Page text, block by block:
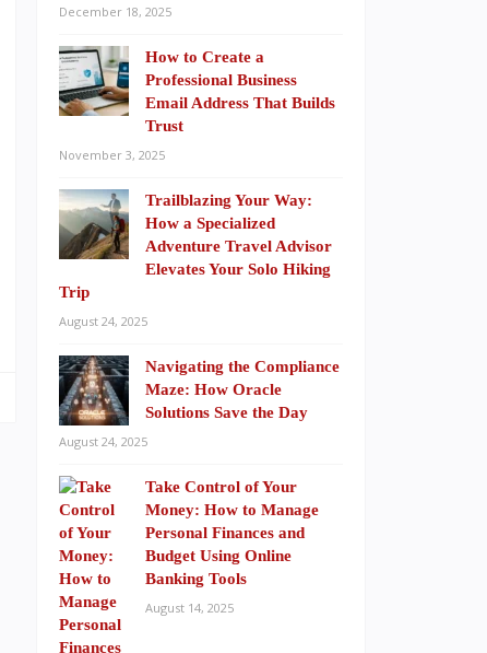
December 18, 2025
How to Create a
Professional Business
Email Address That Builds
Trust
November 3, 2025
Trailblazing Your Way:
How a Specialized
Adventure Travel Advisor
Elevates Your Solo Hiking
Trip
August 24, 2025
Navigating the Compliance
Maze: How Oracle
Solutions Save the Day
August 24, 2025
Take Control of Your
Money: How to Manage
Personal Finances and
Budget Using Online
Banking Tools
August 14, 2025